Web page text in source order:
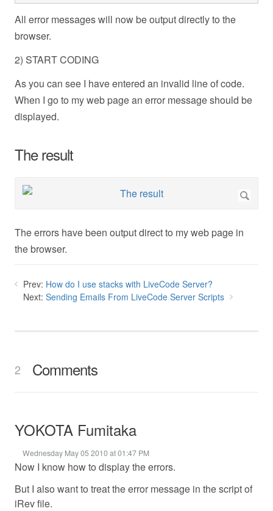
All error messages will now be output directly to the
browser.
2) START CODING
As you can see I have entered an invalid line of code.
When I go to my web page an error message should be
displayed.
The result
The errors have been output direct to my web page in
the browser.
Prev: How do I use stacks with LiveCode Server?
Next: Sending Emails From LiveCode Server Scripts
2 Comments
YOKOTA Fumitaka
Wednesday May 05 2010 at 01:47 PM
Now I know how to display the errors.
But I also want to treat the error message in the script of
iRev file.